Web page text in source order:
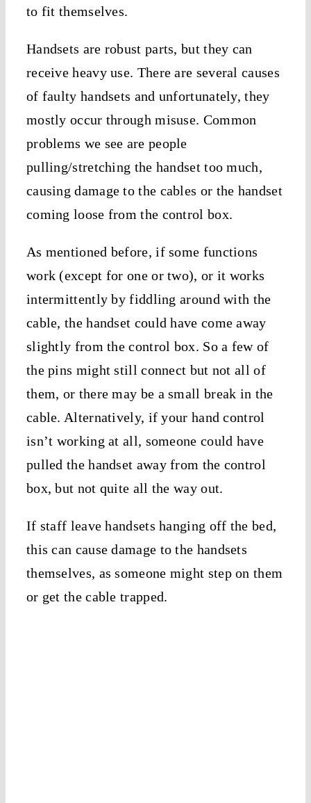
to fit themselves.
Handsets are robust parts, but they can
receive heavy use. There are several causes
of faulty handsets and unfortunately, they
mostly occur through misuse. Common
problems we see are people
pulling/stretching the handset too much,
causing damage to the cables or the handset
coming loose from the control box.
As mentioned before, if some functions
work (except for one or two), or it works
intermittently by fiddling around with the
cable, the handset could have come away
slightly from the control box. So a few of
the pins might still connect but not all of
them, or there may be a small break in the
cable. Alternatively, if your hand control
isn’t working at all, someone could have
pulled the handset away from the control
box, but not quite all the way out.
If staff leave handsets hanging off the bed,
this can cause damage to the handsets
themselves, as someone might step on them
or get the cable trapped.